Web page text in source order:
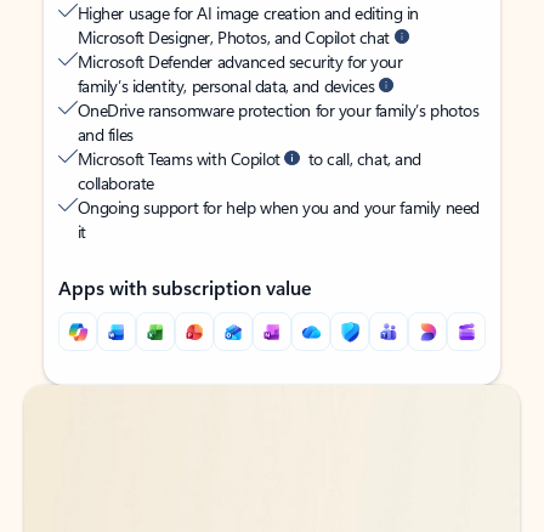
Higher usage for AI image creation and editing in
Microsoft Designer, Photos, and Copilot chat
Microsoft Defender advanced security for your
family’s identity, personal data, and devices
OneDrive ransomware protection for your family’s photos
and files
Microsoft Teams with Copilot
to call, chat, and
collaborate
Ongoing support for help when you and your family need
it
Apps with subscription value
Back to tabs
Back to tabs